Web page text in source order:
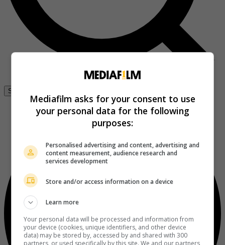
Se connecter
Mediafilm asks for your consent to use
your personal data for the following
purposes:
Personalised advertising and content, advertising and
content measurement, audience research and
services development
Store and/or access information on a device
Learn more
Your personal data will be processed and information from
your device (cookies, unique identifiers, and other device
data) may be stored by, accessed by and shared with 300
partners, or used specifically by this site. We and our partners